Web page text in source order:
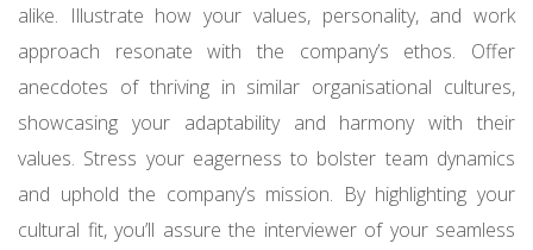
alike. Illustrate how your values, personality, and work
approach resonate with the company’s ethos. Offer
anecdotes of thriving in similar organisational cultures,
showcasing your adaptability and harmony with their
values. Stress your eagerness to bolster team dynamics
and uphold the company’s mission. By highlighting your
cultural fit, you’ll assure the interviewer of your seamless